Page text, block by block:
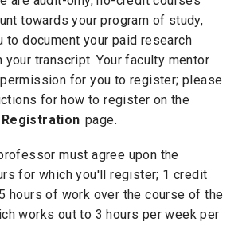
towards your program of study,
to document your paid research
your transcript. Your faculty mentor
for you to register; please
for how to register on the
page.
must agree upon the
for which you'll register; 1 credit
hours of work over the course of the
works out to 3 hours per week per